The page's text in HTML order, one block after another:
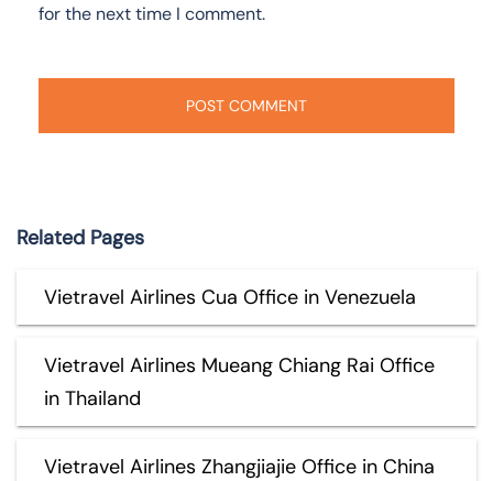
for the next time I comment.
Related Pages
Vietravel Airlines Cua Office in Venezuela
Vietravel Airlines Mueang Chiang Rai Office
in Thailand
Vietravel Airlines Zhangjiajie Office in China